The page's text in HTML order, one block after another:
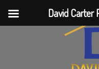
David Carter